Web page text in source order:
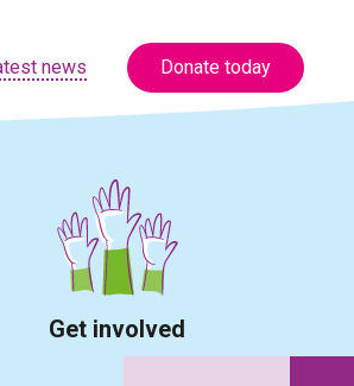
news Donate today
Get involved